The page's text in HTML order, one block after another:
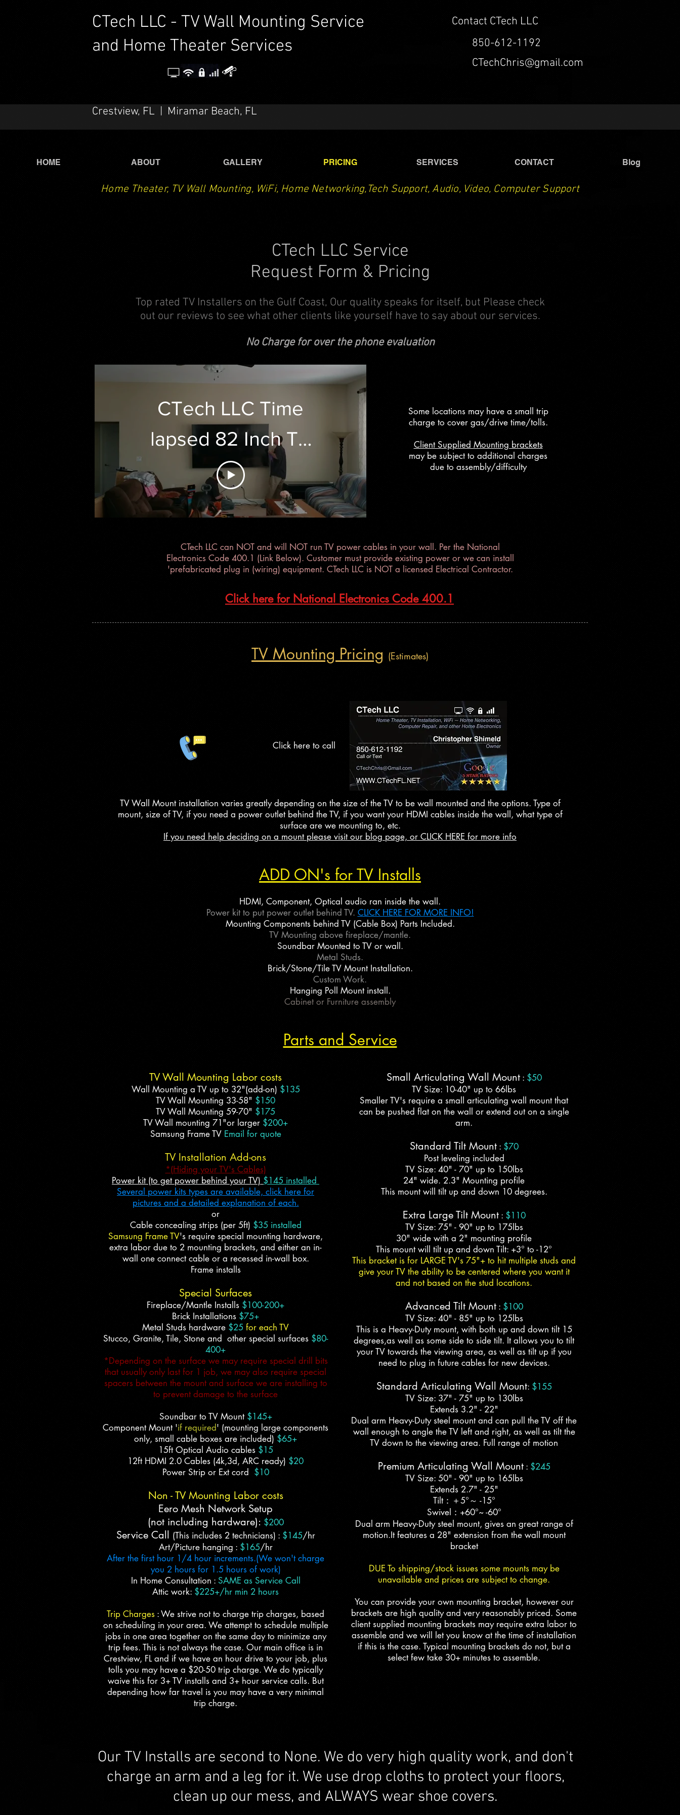
CTech LLC - TV Wall Mounting Service
and Home Theater Services
Contact CTech LLC
850-612-1192
CTechChris@gmail.com
Crestview, FL | Miramar Beach, FL
HOME ABOUT GALLERY PRICING SERVICES CONTACT Blog
Home Theater, TV Wall Mounting, WiFi, Home Networking,Tech Support, Audio, Video, Computer Support
CTech LLC Service
Request Form & Pricing
Top rated TV Installers on the Gulf Coast, Our quality speaks for itself, but Please check
out our reviews to see what other clients like yourself have to say about our services.
No Charge for over the phone evaluation
CTech LLC Time
lapsed 82 Inch TV
Installation
Some locations may have a small trip
charge to cover gas/drive time/tolls.
Client Supplied Mounting brackets
may be subject to additional charges
due to assembly/difficulty
CTech LLC can NOT and will NOT run TV power cables in your wall. Per the National
Electronics Code 400.1 (Link Below). Customer must provide existing power or we can install
'prefabricated plug in (wiring) equipment. CTech LLC is NOT a licensed Electrical Contractor.
Click here for National Electronics Code 400.1
TV Mounting Pricing (Estimates)
TV Wall Mount installation varies greatly depending on the size of the TV to be wall mounted and the options. Type of
mount, size of TV, if you need a power outlet behind the TV, if you want your HDMI cables inside the wall, what type of
surface are we mounting to, etc.
If you need help deciding on a mount please visit our blog page, or CLICK HERE for more info
ADD ON's for TV Installs
HDMI, Component, Optical audio ran inside the wall.
Power kit to put power outlet behind TV. CLICK HERE FOR MORE INFO!
Mounting Components behind TV (Cable Box) Parts Included.
TV Mounting above fireplace/mantle.
Soundbar Mounted to TV or wall.
Metal Studs.
Brick/Stone/Tile TV Mount Installation.
Custom Work.
Hanging Poll Mount install.
Cabinet or Furniture assembly
Parts and Service
Click here to call
​TV Wall Mounting Labor costs
Wall Mounting a TV up to 32"(add-on) $135
TV Wall Mounting 33-58" $150
TV Wall Mounting 59-70" $175
TV Wall mounting 71"or larger $200+
Samsung Frame TV Email for quote
TV Installation Add-ons
*(Hiding your TV's Cables)
Power kit (to get power behind your TV) $145 installed
Several power kits types are available, click here for
pictures and a detailed explanation of each.
or
Cable concealing strips (per 5ft) $35 installed
Samsung Frame TV's require special mounting hardware,
extra labor due to 2 mounting brackets, and either an in-
wall one connect cable or a recessed in-wall box.
Frame installs
Special Surfaces
Fireplace/Mantle Installs $100-200+
Brick Installations $75+
Metal Studs hardware $25 for each TV
Stucco, Granite, Tile, Stone and other special surfaces $80-
400+
*Depending on the surface we may require special drill bits
that usually only last for 1 job, we may also require special
spacers between the mount and surface we are installing to
to prevent damage to the surface
Soundbar to TV Mount $145+
Component Mount 'if required' (mounting large components
only, small cable boxes are included) $65+
15ft Optical Audio cables $15
12ft HDMI 2.0 Cables (4k,3d, ARC ready) $20
Power Strip or Ext cord $10
Non - TV Mounting Labor costs
Eero Mesh Network Setup
(not including hardware): $200
Service Call (This includes 2 technicians) : $145/hr
Art/Picture hanging : $165/hr
After the first hour 1/4 hour increments.(We won't charge
you 2 hours for 1.5 hours of work)
In Home Consultation : SAME as Service Call
Attic work: $225+/hr min 2 hours
Trip Charges : We strive not to charge trip charges, based
on scheduling in your area. We attempt to schedule multiple
jobs in one area together on the same day to minimize any
trip fees. This is not always the case. Our main office is in
Crestview, FL and if we have an hour drive to your job, plus
tolls you may have a $20-50 trip charge. We do typically
waive this for 3+ TV installs and 3+ hour service calls. But
depending how far travel is you may have a very minimal
trip charge.
Small Articulating Wall Mount: $50
TV Size: 10-40" up to 66lbs
Smaller TV's require a small articulating wall mount that
can be pushed flat on the wall or extend out on a single
arm.
Standard Tilt Mount: $70
Post leveling included
TV Size: 40" - 70" up to 150lbs
24" wide. 2.3" Mounting profile
This mount will tilt up and down 10 degrees.
Extra Large Tilt Mount: $110
TV Size: 75" - 90" up to 175lbs
30" wide with a 2" mounting profile
This mount will tilt up and down Tilt: +3° to -12°
This bracket is for LARGE TV's 75"+ to hit multiple studs and
give your TV the ability to be centered where you want it
and not based on the stud locations.
Advanced Tilt Mount: $100
TV Size: 40" - 85" up to 125lbs
This is a Heavy-Duty mount, with both up and down tilt 15
degrees,as well as some side to side tilt. It allows you to tilt
your TV towards the viewing area, as well as tilt up if you
need to plug in future cables for new devices.
Standard Articulating Wall Mount: $155
TV Size: 37" - 75" up to 130lbs
Extends 3.2" - 22"
Dual arm Heavy-Duty steel mount and can pull the TV off the
wall enough to angle the TV left and right, as well as tilt the
TV down to the viewing area. Full range of motion
Premium Articulating Wall Mount: $245
TV Size: 50" - 90" up to 165lbs
Extends 2.7" - 25"
Tilt：＋5°～ -15°
Swivel：+60°~ -60°
Dual arm Heavy-Duty steel mount, gives an great range of
motion.It features a 28" extension from the wall mount
bracket
DUE To shipping/stock issues some mounts may be
unavailable and prices are subject to change.
You can provide your own mounting bracket, however our
brackets are high quality and very reasonably priced. Some
client supplied mounting brackets may require extra labor to
assemble and we will let you know at the time of installation
if this is the case. Typical mounting brackets do not, but a
select few take 30+ minutes to assemble.
Our TV Installs are second to None. We do very high quality work, and don't
charge an arm and a leg for it. We use drop cloths to protect your floors,
clean up our mess, and ALWAYS wear shoe covers.